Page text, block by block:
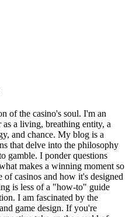
of the casino's soul. I'm an
a living, breathing entity, a
and chance. My blog is a
that delve into the philosophy
gamble. I ponder questions
makes a winning moment so
of casinos and how it's designed
is less of a "how-to" guide
I am fascinated by the
game design. If you're